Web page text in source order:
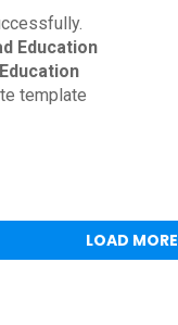
Education
template
LOAD MORE